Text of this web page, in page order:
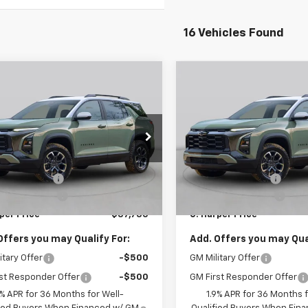
16 Vehicles Found
ACTIV
Chevrolet East
Stock:E10358
1PR26
Ext.
C. HARPER PRICE
Less
$38,245
Discount
-$1,000
Fee
Price $37,735
you may Qualify For:
Offer -$500
Responder Offer
-$500
APR for 36 Months for Well-
ACTIV
C. Harper Chevrolet East
VIN:3GNAXSEG7TL535777
Model: 1PR26
In Stock
SAVINGS
C.
Less
MSRP:
C. Harper Discount
Documentation Fee
C. Harper Price
Add. Offers you may
GM Military Offer
GM First Responder Offer
1.9% APR for 36 Months